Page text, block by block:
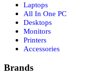
Laptops
All In One PC
Desktops
Monitors
Printers
Accessories
Brands